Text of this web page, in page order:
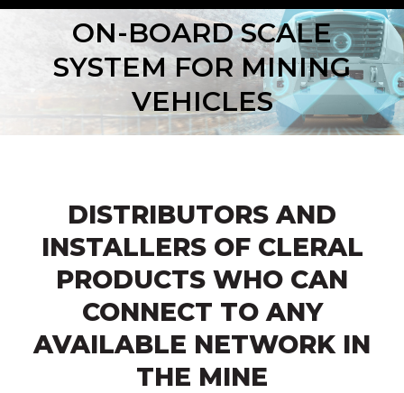
ON-BOARD SCALE
SYSTEM FOR MINING
VEHICLES
DISTRIBUTORS AND
INSTALLERS OF CLERAL
PRODUCTS WHO CAN
CONNECT TO ANY
AVAILABLE NETWORK IN
THE MINE